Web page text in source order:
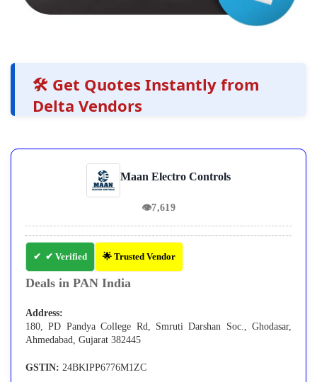
🛠️ Get Quotes Instantly from
Delta Vendors
Maan Electro Controls
👁7,619
✔ Verified 🌟 Trusted Vendor
Deals in PAN India
Address:
180, PD Pandya College Rd, Smruti Darshan Soc., Ghodasar,
Ahmedabad, Gujarat 382445
GSTIN: 24BKIPP6776M1ZC